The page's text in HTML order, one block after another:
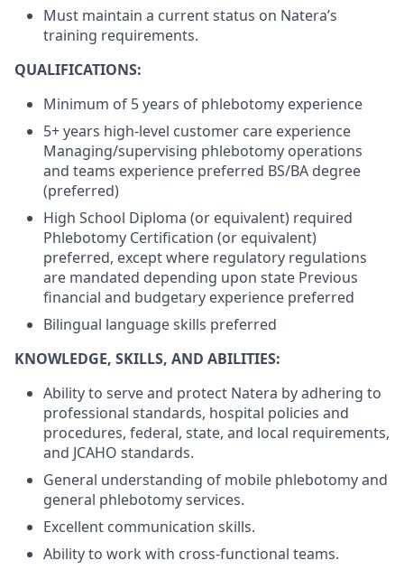
Must maintain a current status on Natera’s
training requirements.
QUALIFICATIONS:
Minimum of 5 years of phlebotomy experience
5+ years high-level customer care experience
Managing/supervising phlebotomy operations
and teams experience preferred BS/BA degree
(preferred)
High School Diploma (or equivalent) required
Phlebotomy Certification (or equivalent)
preferred, except where regulatory regulations
are mandated depending upon state Previous
financial and budgetary experience preferred
Bilingual language skills preferred
KNOWLEDGE, SKILLS, AND ABILITIES:
Ability to serve and protect Natera by adhering to
professional standards, hospital policies and
procedures, federal, state, and local requirements,
and JCAHO standards.
General understanding of mobile phlebotomy and
general phlebotomy services.
Excellent communication skills.
Ability to work with cross-functional teams.